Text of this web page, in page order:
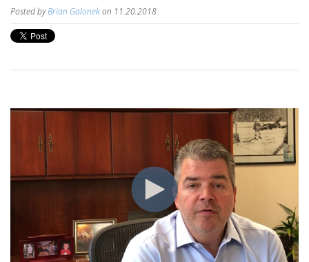
Posted byBrian Galonekon 11.20.2018